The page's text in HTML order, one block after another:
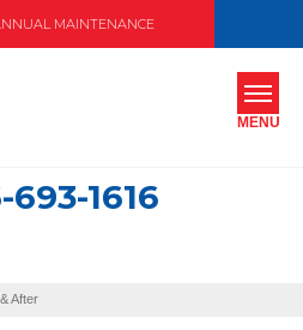
MAINTENANCE
693-1616
MENU
After